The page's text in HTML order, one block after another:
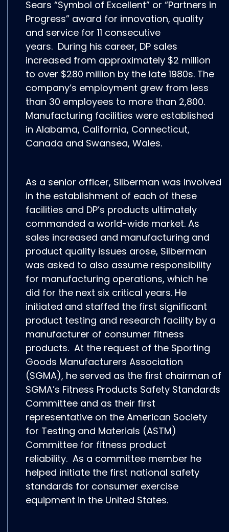
Sears “Symbol of Excellent” or “Partners in
Progress” award for innovation, quality
and service for 11 consecutive
years. During his career, DP sales
increased from approximately $2 million
to over $280 million by the late 1980s. The
company’s employment grew from less
than 30 employees to more than 2,800.
Manufacturing facilities were established
in Alabama, California, Connecticut,
Canada and Swansea, Wales.
As a senior officer, Silberman was involved
in the establishment of each of these
facilities and DP’s products ultimately
commanded a world-wide market. As
sales increased and manufacturing and
product quality issues arose, Silberman
was asked to also assume responsibility
for manufacturing operations, which he
did for the next six critical years. He
initiated and staffed the first significant
product testing and research facility by a
manufacturer of consumer fitness
products. At the request of the Sporting
Goods Manufacturers Association
(SGMA), he served as the first chairman of
SGMA’s Fitness Products Safety Standards
Committee and as their first
representative on the American Society
for Testing and Materials (ASTM)
Committee for fitness product
reliability. As a committee member he
helped initiate the first national safety
standards for consumer exercise
equipment in the United States.